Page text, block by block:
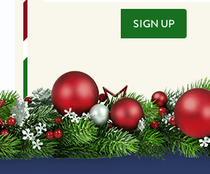
SIGN UP